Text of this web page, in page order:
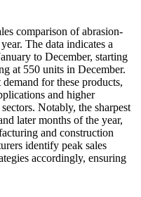
comparison of abrasion-
The data indicates a
to December, starting
at 550 units in December.
for these products,
and higher
Notably, the sharpest
later months of the year,
and construction
identify peak sales
accordingly, ensuring